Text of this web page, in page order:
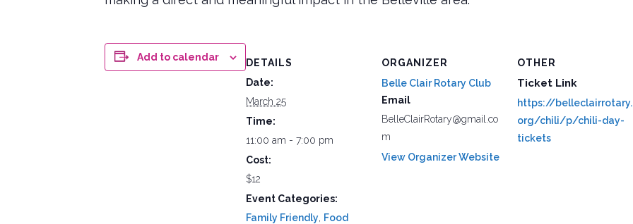
Add to calendar
DETAILS
Date:
March 25
Time:
11:00 am - 7:00 pm
Cost:
$12
Event Categories:
Family Friendly, Food
ORGANIZER
Belle Clair Rotary Club
Email
BelleClairRotary@gmail.co
m
View Organizer Website
OTHER
Ticket Link
https://belleclairrotary.
org/chili/p/chili-day-
tickets